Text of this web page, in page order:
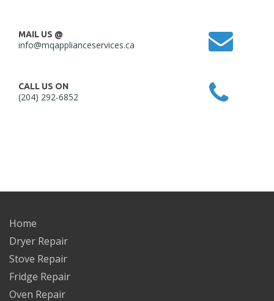
MAIL US @
info@mqapplianceservices.ca
CALL US ON
(204) 292-6852
Home
Dryer Repair
Stove Repair
Fridge Repair
Oven Repair